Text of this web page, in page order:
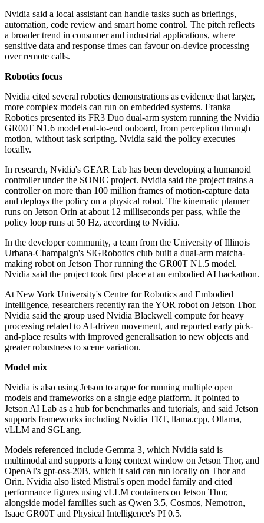
Nvidia said a local assistant can handle tasks such as briefings,
automation, code review and smart home control. The pitch reflects
a broader trend in consumer and industrial applications, where
sensitive data and response times can favour on-device processing
over remote calls.
Robotics focus
Nvidia cited several robotics demonstrations as evidence that larger,
more complex models can run on embedded systems. Franka
Robotics presented its FR3 Duo dual-arm system running the Nvidia
GR00T N1.6 model end-to-end onboard, from perception through
motion, without task scripting. Nvidia said the policy executes
locally.
In research, Nvidia's GEAR Lab has been developing a humanoid
controller under the SONIC project. Nvidia said the project trains a
controller on more than 100 million frames of motion-capture data
and deploys the policy on a physical robot. The kinematic planner
runs on Jetson Orin at about 12 milliseconds per pass, while the
policy loop runs at 50 Hz, according to Nvidia.
In the developer community, a team from the University of Illinois
Urbana-Champaign's SIGRobotics club built a dual-arm matcha-
making robot on Jetson Thor running the GR00T N1.5 model.
Nvidia said the project took first place at an embodied AI hackathon.
At New York University's Centre for Robotics and Embodied
Intelligence, researchers recently ran the YOR robot on Jetson Thor.
Nvidia said the group used Nvidia Blackwell compute for heavy
processing related to AI-driven movement, and reported early pick-
and-place results with improved generalisation to new objects and
greater robustness to scene variation.
Model mix
Nvidia is also using Jetson to argue for running multiple open
models and frameworks on a single edge platform. It pointed to
Jetson AI Lab as a hub for benchmarks and tutorials, and said Jetson
supports frameworks including Nvidia TRT, llama.cpp, Ollama,
vLLM and SGLang.
Models referenced include Gemma 3, which Nvidia said is
multimodal and supports a long context window on Jetson Thor, and
OpenAI's gpt-oss-20B, which it said can run locally on Thor and
Orin. Nvidia also listed Mistral's open model family and cited
performance figures using vLLM containers on Jetson Thor,
alongside model families such as Qwen 3.5, Cosmos, Nemotron,
Isaac GR00T and Physical Intelligence's PI 0.5.